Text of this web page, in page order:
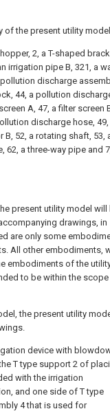
of the present utility
2, a T-shaped
irrigation pipe B, 321, a
discharge
44, a pollution
A, 47, a filter screen
discharge hose, 49,
52, a rotating shaft, 53,
62, a three-way pipe and
present utility model will
drawings, in
are only some
All other embodiments,
embodiments of the
to be within the
the present utility
device with
T type support 2 of
with the irrigation
and one side of T type
4 that is used for